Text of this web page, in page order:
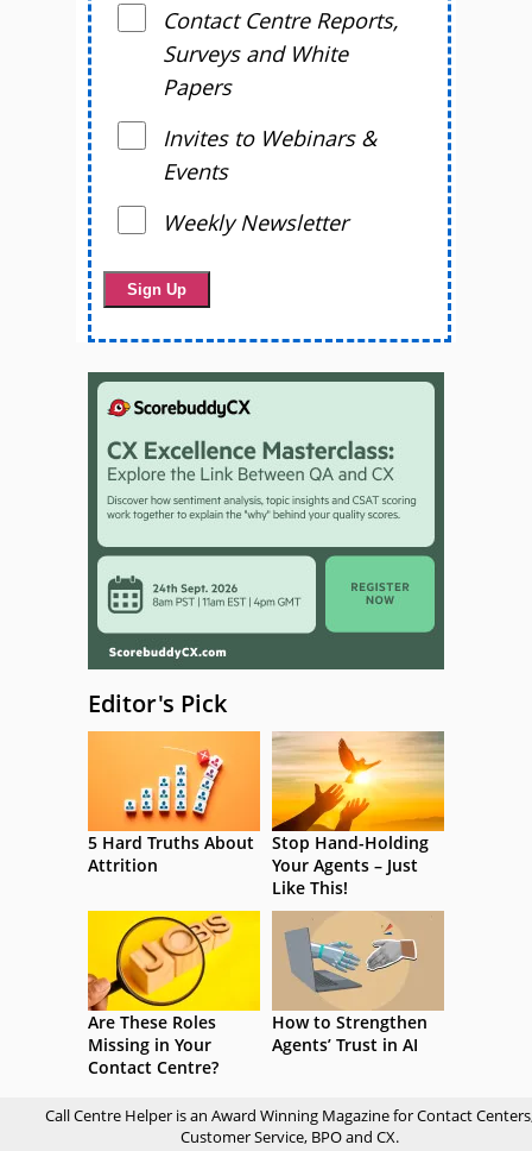
Contact Centre Reports,
Surveys and White
Papers
Invites to Webinars &
Events
Weekly Newsletter
Editor's Pick
5 Hard Truths About
Attrition
Stop Hand-Holding
Your Agents – Just
Like This!
Are These Roles
Missing in Your
Contact Centre?
How to Strengthen
Agents’ Trust in AI
Call Centre Helper is an Award Winning Magazine for Contact
Customer Service, BPO and CX.